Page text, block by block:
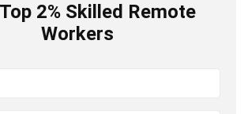
2% Skilled Remote
Workers